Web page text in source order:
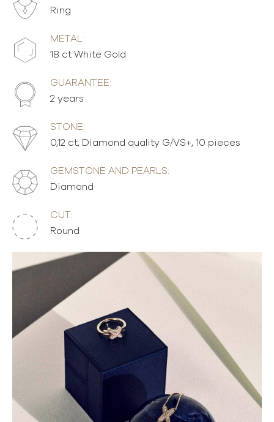
Ring
METAL:
18 ct White Gold
GUARANTEE:
2 years
STONE:
0,12 ct, Diamond quality G/VS+, 10 pieces
GEMSTONE AND PEARLS:
Diamond
CUT:
Round